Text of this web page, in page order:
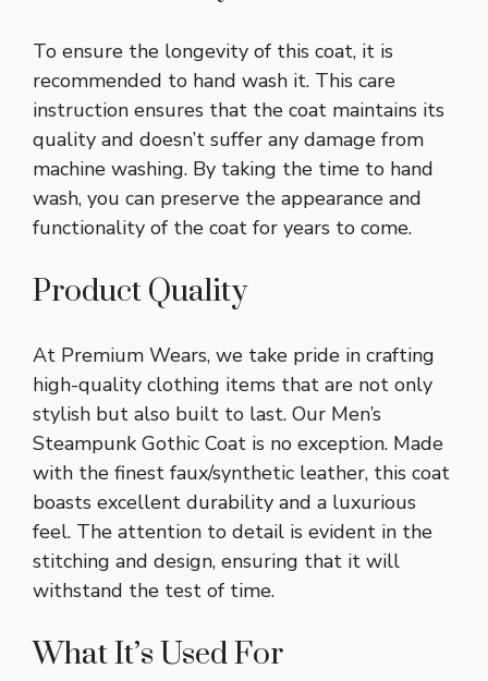
To ensure the longevity of this coat, it is
recommended to hand wash it. This care
instruction ensures that the coat maintains its
quality and doesn’t suffer any damage from
machine washing. By taking the time to hand
wash, you can preserve the appearance and
functionality of the coat for years to come.
Product Quality
At Premium Wears, we take pride in crafting
high-quality clothing items that are not only
stylish but also built to last. Our Men’s
Steampunk Gothic Coat is no exception. Made
with the finest faux/synthetic leather, this coat
boasts excellent durability and a luxurious
feel. The attention to detail is evident in the
stitching and design, ensuring that it will
withstand the test of time.
What It’s Used For